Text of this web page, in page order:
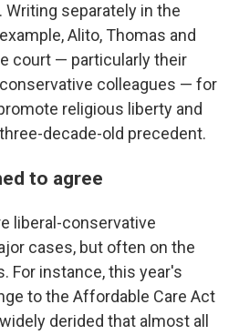
Writing separately in the
Alito, Thomas and
court — particularly their
colleagues — for
religious liberty and
decade-old precedent.
to agree
liberal-conservative
cases, but often on the
For instance, this year's
to the Affordable Care Act
derided that almost all